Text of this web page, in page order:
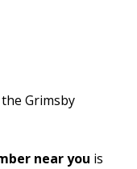
Grimsby
near you is